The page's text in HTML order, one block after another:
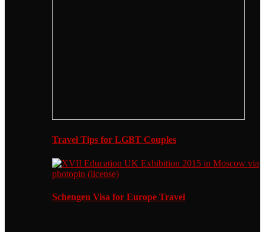
Travel Tips for LGBT Couples
Schengen Visa for Europe Travel